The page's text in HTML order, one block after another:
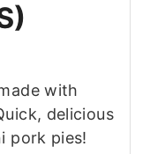
with
delicious
pork pies!